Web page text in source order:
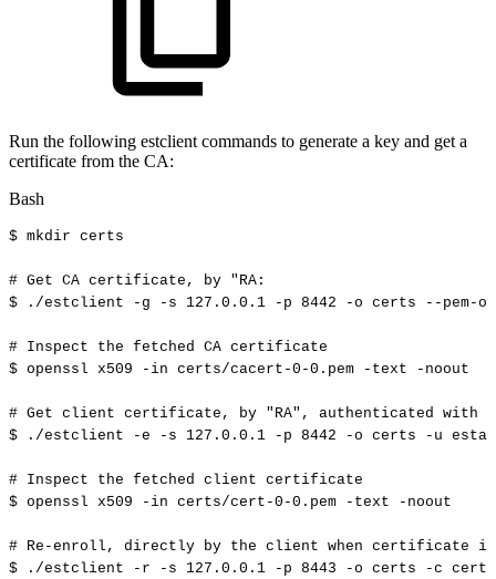
Run the following estclient commands to generate a key and get a
certificate from the CA:
Bash
$ mkdir certs
# Get CA certificate, by "RA:
$
./estclient -g -s 127.0 .0.1 -p 8442 -o certs --pem-
# Inspect the fetched CA certificate
$ openssl x509 -in certs/cacert-0-0.pem -text -noout
# Get client certificate, by "RA", authenticated with
$
./estclient -e -s 127.0 .0.1 -p 8442 -o certs -u
# Inspect the fetched client certificate
$ openssl x509 -in certs/cert-0-0.pem -text -noout
# Re-enroll, directly by the client when certificate
is
$
./estclient -r -s 127.0 .0.1 -p 8443 -o certs -c